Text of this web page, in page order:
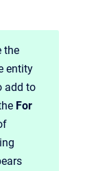
the
entity
add to
For